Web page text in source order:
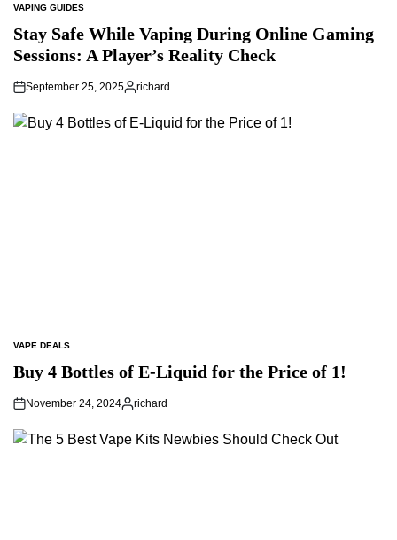
POSTED
VAPING GUIDES
Stay Safe While Vaping During Online Gaming
Sessions: A Player’s Reality Check
September 25, 2025
Posted
richard
POSTED
VAPE DEALS
Buy 4 Bottles of E-Liquid for the Price of 1!
November 24, 2024
Posted
richard